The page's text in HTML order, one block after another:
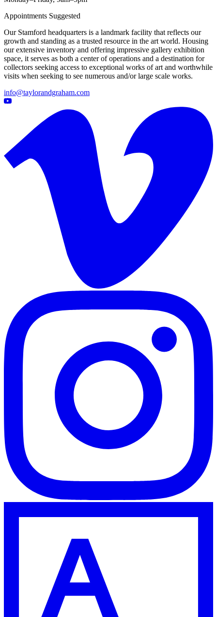
Appointments Suggested
Our Stamford headquarters is a landmark facility that reflects our
growth and standing as a trusted resource in the art world. Housing
our extensive inventory and offering impressive gallery exhibition
space, it serves as both a center of operations and a destination for
collectors seeking access to exceptional works of art and worthwhile
visits when seeking to see numerous and/or large scale works.
info@taylorandgraham.com